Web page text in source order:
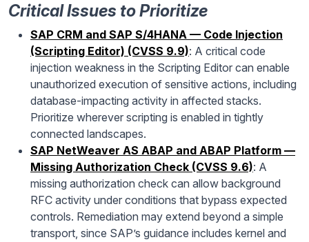
Critical Issues to Prioritize
SAP CRM and SAP S/4HANA — Code Injection
(Scripting Editor) (CVSS 9.9): A critical code
injection weakness in the Scripting Editor can enable
unauthorized execution of sensitive actions, including
database-impacting activity in affected stacks.
Prioritize wherever scripting is enabled in tightly
connected landscapes.
SAP NetWeaver AS ABAP and ABAP Platform —
Missing Authorization Check (CVSS 9.6): A
missing authorization check can allow background
RFC activity under conditions that bypass expected
controls. Remediation may extend beyond a simple
transport, since SAP’s guidance includes kernel and